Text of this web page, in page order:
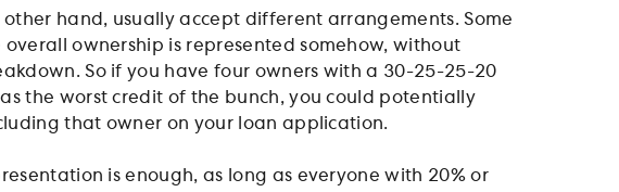
hand, usually accept different arrangements. Some
ownership is represented somehow, without
So if you have four owners with a 30-25-25-20
the worst credit of the bunch, you could potentially
that owner on your loan application.
is enough, as long as everyone with 20% or